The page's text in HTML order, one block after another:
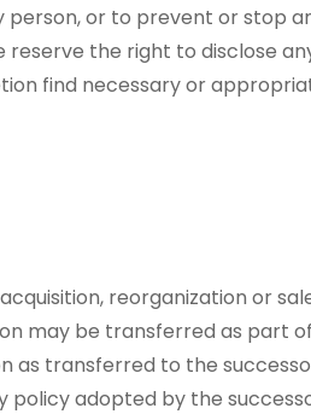
or to prevent or stop
the right to disclose
find necessary or
reorganization or
may be transferred as
as transferred to the
adopted by the